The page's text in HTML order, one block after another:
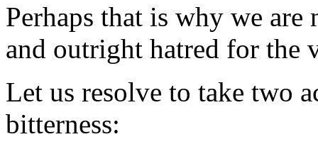
Perhaps that is why we
and outright hatred for the
Let us resolve to take two
bitterness: